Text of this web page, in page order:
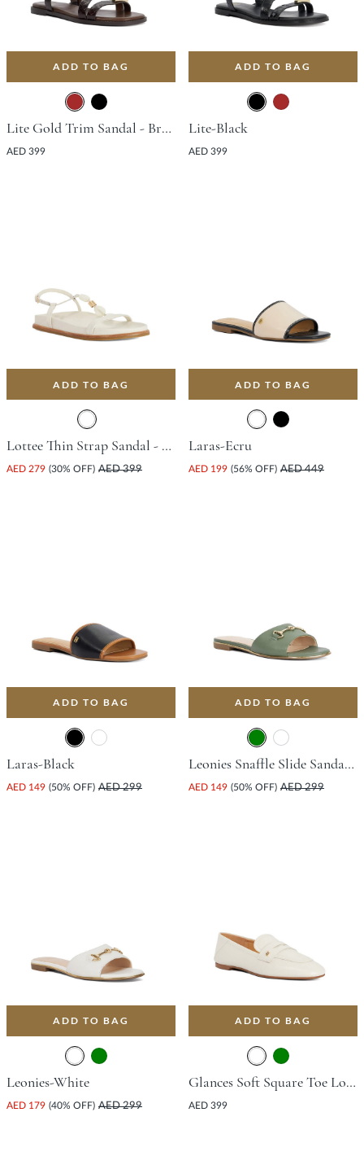
ADD TO BAG
Lite Gold Trim Sandal - Brown
AED 399
ADD TO BAG
Lite-Black
AED 399
ADD TO BAG
Lottee Thin Strap Sandal - White
AED 279 (30% OFF) AED 399
ADD TO BAG
Laras-Ecru
AED 199 (56% OFF) AED 449
ADD TO BAG
Laras-Black
AED 149 (50% OFF) AED 299
ADD TO BAG
Leonies Snaffle Slide Sandal - Green
AED 149 (50% OFF) AED 299
ADD TO BAG
Leonies-White
AED 179 (40% OFF) AED 299
ADD TO BAG
Glances Soft Square Toe Loafer - White
AED 399